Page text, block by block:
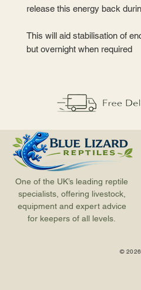
release this energy back
This will aid stabilisation of
but overnight when required
One of the UK’s leading reptile
specialists, offering livestock,
equipment and expert advice
for keepers of all levels.
©